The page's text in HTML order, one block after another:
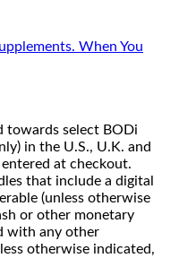
When You
towards select BODi
in the U.S., U.K. and
at checkout.
that include a digital
(unless otherwise
or other monetary
with any other
otherwise indicated,